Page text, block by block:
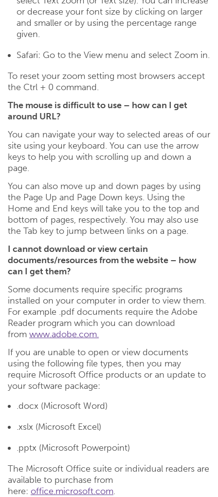
or decrease your font size by clicking on larger
and smaller or by using the percentage range
given.
Safari: Go to the View menu and select Zoom in.
To reset your zoom setting most browsers accept
the Ctrl + 0 command.
The mouse is difficult to use – how can I get
around URL?
You can navigate your way to selected areas of our
site using your keyboard. You can use the arrow
keys to help you with scrolling up and down a
page.
You can also move up and down pages by using
the Page Up and Page Down keys. Using the
Home and End keys will take you to the top and
bottom of pages, respectively. You may also use
the Tab key to jump between links on a page.
I cannot download or view certain
documents/resources from the website – how
can I get them?
Some documents require specific programs
installed on your computer in order to view them.
For example .pdf documents require the Adobe
Reader program which you can download
from www.adobe.com.
If you are unable to open or view documents
using the following file types, then you may
require Microsoft Office products or an update to
your software package:
.docx (Microsoft Word)
.xslx (Microsoft Excel)
.pptx (Microsoft Powerpoint)
The Microsoft Office suite or individual readers are
available to purchase from
here: office.microsoft.com.